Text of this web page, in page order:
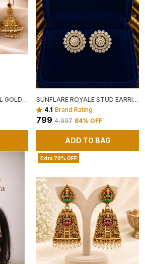
PACK OF 2-TRADITIONAL GOLD TONED JHUMKA EARRINGS WITH PEARL BEAD FRINGE AND ANTIQUE GOLD CHANDBALI EARRINGS WITH GREEN AND RED STONES
SUNFLARE ROYALE STUD EARRINGS ✨☀️
4.1 Brand Rating
₹799 ₹4,997 84% OFF
ADD TO BAG
Extra 70% OFF